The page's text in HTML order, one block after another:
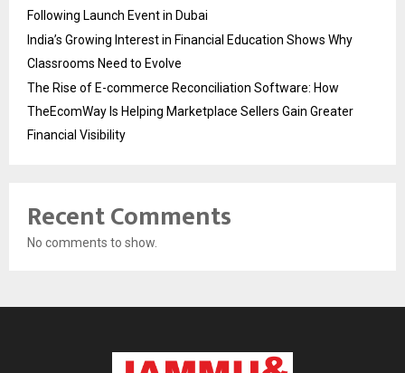
Following Launch Event in Dubai
India’s Growing Interest in Financial Education Shows Why
Classrooms Need to Evolve
The Rise of E-commerce Reconciliation Software: How
TheEcomWay Is Helping Marketplace Sellers Gain Greater
Financial Visibility
Recent Comments
No comments to show.